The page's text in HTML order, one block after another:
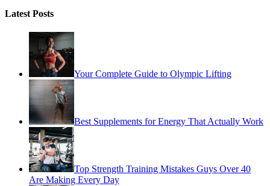
Latest Posts
Your Complete Guide to Olympic Lifting
Best Supplements for Energy That Actually Work
Top Strength Training Mistakes Guys Over 40
Are Making Every Day